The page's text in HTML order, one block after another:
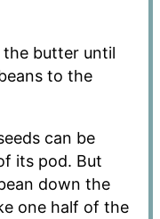
the butter until
to the
can be
its pod. But
down the
one half of the